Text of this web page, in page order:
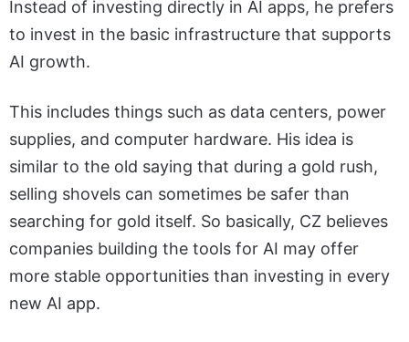
Instead of investing directly in AI apps, he prefers
to invest in the basic infrastructure that supports
AI growth.
This includes things such as data centers, power
supplies, and computer hardware. His idea is
similar to the old saying that during a gold rush,
selling shovels can sometimes be safer than
searching for gold itself. So basically, CZ believes
companies building the tools for AI may offer
more stable opportunities than investing in every
new AI app.